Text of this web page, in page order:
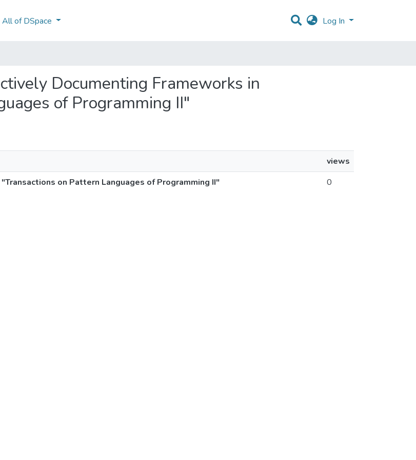
All of DSpace Log In
Documenting Frameworks in
of Programming II"
views
on Pattern Languages of Programming II"
0